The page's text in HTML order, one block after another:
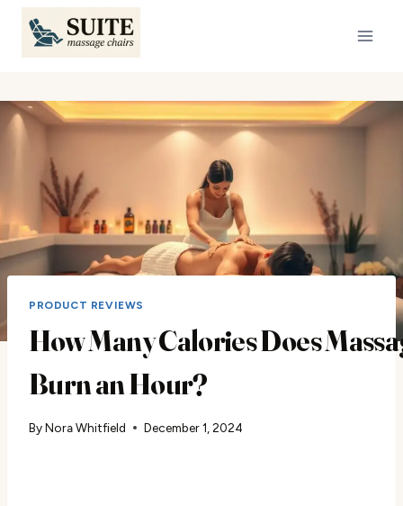
Skip
content
PRODUCT REVIEWS
How Many Calories Does
Burn an Hour?
ByNora Whitfield December 1, 2024